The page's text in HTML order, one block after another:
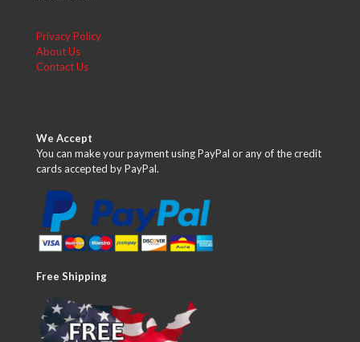
Privacy Policy
About Us
Contact Us
We Accept
You can make your payment using PayPal or any of the credit
cards accepted by PayPal.
Free Shipping